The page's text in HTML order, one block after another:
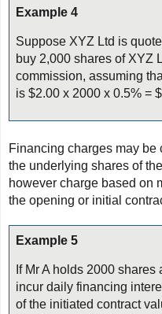
Example 4
Suppose XYZ Ltd is
buy 2,000 shares of XYZ
commission, assuming
is $2.00 x 2000 x 0.5% =
Financing charges may
the underlying shares of
however charge based on
the opening or initial
Example 5
If Mr A holds 2000 shares
incur daily financing
of the initiated contract